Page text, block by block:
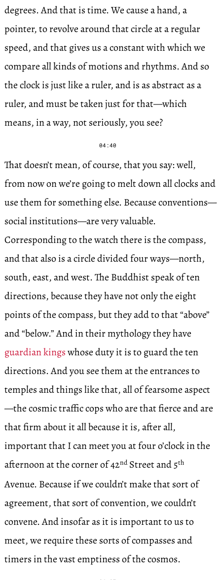
degrees. And that is time. We cause a hand, a
pointer, to revolve around that circle at a regular
speed, and that gives us a constant with which we
compare all kinds of motions and rhythms. And so
the clock is just like a ruler, and is as abstract as a
ruler, and must be taken just for that—which
means, in a way, not seriously, you see?
04:40
That doesn’t mean, of course, that you say: well,
from now on we’re going to melt down all clocks and
use them for something else. Because conventions—
social institutions—are very valuable.
Corresponding to the watch there is the compass,
and that also is a circle divided four ways—north,
south, east, and west. The Buddhist speak of ten
directions, because they have not only the eight
points of the compass, but they add to that “above”
and “below.” And in their mythology they have
guardian kingswhose duty it is to guard the ten
directions. And you see them at the entrances to
temples and things like that, all of fearsome aspect
—the cosmic traffic cops who are that fierce and are
that firm about it all because it is, after all,
important that I can meet you at four o’clock in the
afternoon at the corner of 42ndStreet and 5th
Avenue. Because if we couldn’t make that sort of
agreement, that sort of convention, we couldn’t
convene. And insofar as it is important to us to
meet, we require these sorts of compasses and
timers in the vast emptiness of the cosmos.